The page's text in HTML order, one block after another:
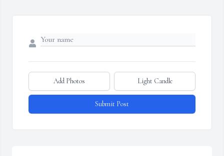
Add Photos Light Candle
Submit Post